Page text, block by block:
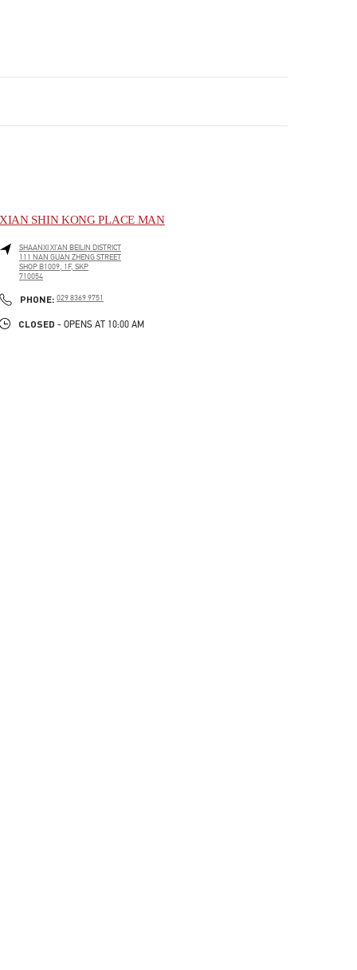
XIAN SHIN KONG PLACE MAN
SHAANXI XI’AN BEILIN DISTRICT
111 NAN GUAN ZHENG STREET
SHOP B1009, 1F, SKP
710054
PHONE: PHONE
029 8369 9751
CLOSED - OPENS AT 10:00 AM